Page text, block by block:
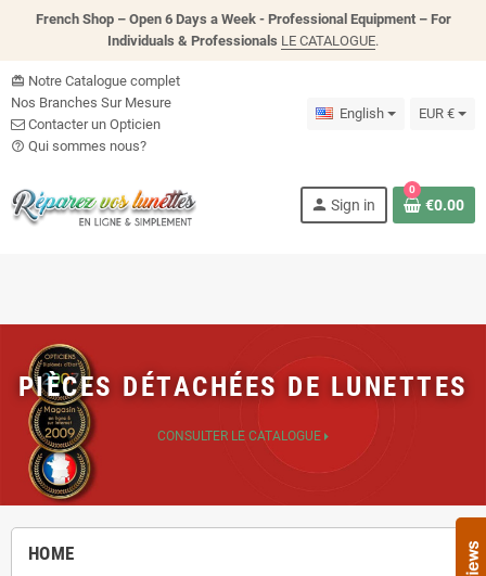
French Shop – Open 6 Days a Week - Professional Equipment – For
Individuals & Professionals LE CATALOGUE.
card_giftcard Notre Catalogue complet
Nos Branches Sur Mesure
Contacter un Opticien
help_outline Qui sommes nous?
English EUR €
person Sign in
0
€0.00
PIÈCES DÉTACHÉES DE LUNETTES
CONSULTER LE CATALOGUE
HOME